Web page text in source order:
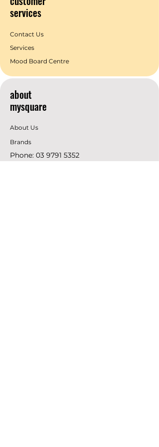
services
Contact Us
Services
Mood Board Centre
about
mysquare
About Us
Brands
Phone: 03 9791 5352
Email:info@mysquare.com.au